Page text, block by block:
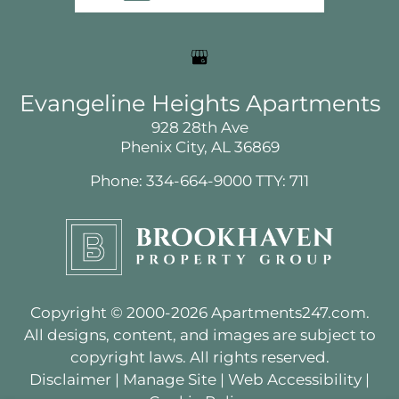
Service Requests
Contact
Nearby Communities
928 28th Ave
Phenix City, AL 36869
Evangeline Heights Apartments
928 28th Ave
Phenix City, AL 36869
Phone: 334-664-9000 TTY: 711
Copyright © 2000-2026 Apartments247.com.
All designs, content, and images are subject to
copyright laws. All rights reserved.
Disclaimer | Manage Site | Web Accessibility |